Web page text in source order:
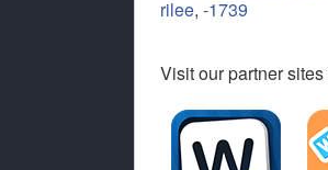
rilee, -1739
Visit our partner